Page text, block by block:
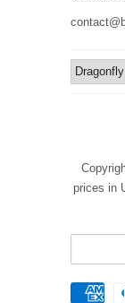
prices in